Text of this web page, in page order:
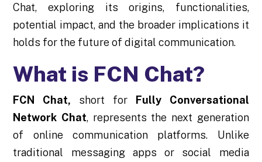
Chat, exploring its origins, functionalities,
potential impact, and the broader implications it
holds for the future of digital communication.
What is FCN Chat?
FCN Chat, short for
Fully Conversational
Network Chat, represents the next generation
of online communication platforms. Unlike
traditional messaging apps or social media